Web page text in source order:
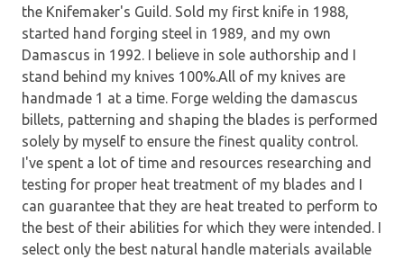
the Knifemaker's Guild. Sold my first knife in 1988,
started hand forging steel in 1989, and my own
Damascus in 1992. I believe in sole authorship and I
stand behind my knives 100%.All of my knives are
handmade 1 at a time. Forge welding the damascus
billets, patterning and shaping the blades is performed
solely by myself to ensure the finest quality control.
I've spent a lot of time and resources researching and
testing for proper heat treatment of my blades and I
can guarantee that they are heat treated to perform to
the best of their abilities for which they were intended. I
select only the best natural handle materials available